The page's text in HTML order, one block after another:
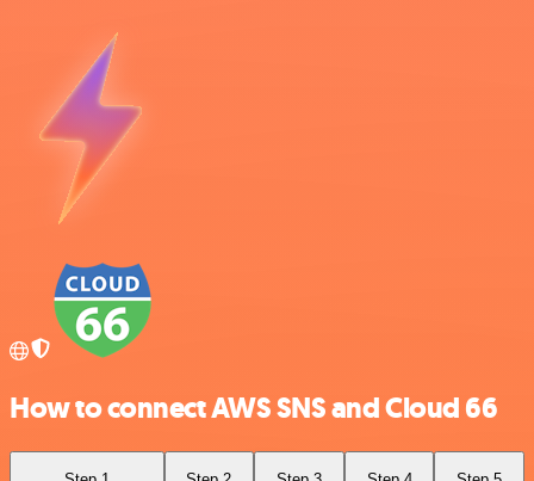
How to connect AWS SNS and Cloud 66